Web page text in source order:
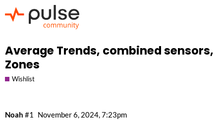
Average Trends, combined sensors,
Zones
Wishlist
Noah November 6, 2024, 7:23pm
#1